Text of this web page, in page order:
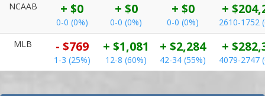
NCAAB
+ $0
0-0 (0%)
+ $0
0-0 (0%)
+ $0
0-0 (0%)
+
2610-1752
MLB
- $769
1-3 (25%)
+ $1,081
12-8 (60%)
+ $2,284
42-34 (55%)
+
4079-2747